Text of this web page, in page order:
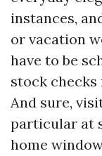
instances,
or vacation
have to be
stock checks
And sure,
particular at
home